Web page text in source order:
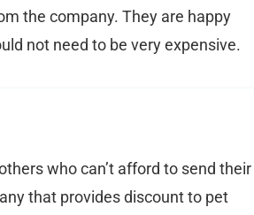
the company. They are happy
not need to be very expensive.
who can’t afford to send their
that provides discount to pet